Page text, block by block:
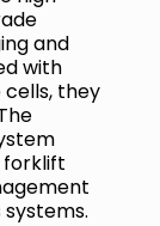
and
with
they
forklift